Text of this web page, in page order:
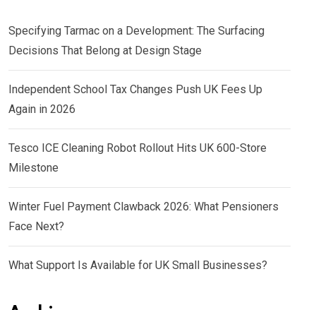
Specifying Tarmac on a Development: The Surfacing
Decisions That Belong at Design Stage
Independent School Tax Changes Push UK Fees Up
Again in 2026
Tesco ICE Cleaning Robot Rollout Hits UK 600-Store
Milestone
Winter Fuel Payment Clawback 2026: What Pensioners
Face Next?
What Support Is Available for UK Small Businesses?